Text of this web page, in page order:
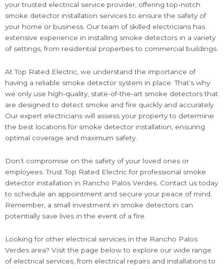
your trusted electrical service provider, offering top-notch
smoke detector installation services to ensure the safety of
your home or business. Our team of skilled electricians has
extensive experience in installing smoke detectors in a variety
of settings, from residential properties to commercial buildings.
At Top Rated Electric, we understand the importance of
having a reliable smoke detector system in place. That’s why
we only use high-quality, state-of-the-art smoke detectors that
are designed to detect smoke and fire quickly and accurately.
Our expert electricians will assess your property to determine
the best locations for smoke detector installation, ensuring
optimal coverage and maximum safety.
Don’t compromise on the safety of your loved ones or
employees. Trust Top Rated Electric for professional smoke
detector installation in Rancho Palos Verdes. Contact us today
to schedule an appointment and secure your peace of mind.
Remember, a small investment in smoke detectors can
potentially save lives in the event of a fire.
Looking for other electrical services in the Rancho Palos
Verdes area? Visit the page below to explore our wide range
of electrical services, from electrical repairs and installations to